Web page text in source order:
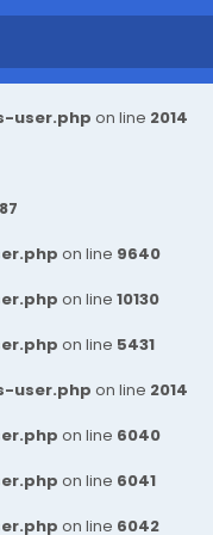
user.php on line 2014
87
on line 9640
on line 10130
on line 5431
user.php on line 2014
on line 6040
on line 6041
on line 6042